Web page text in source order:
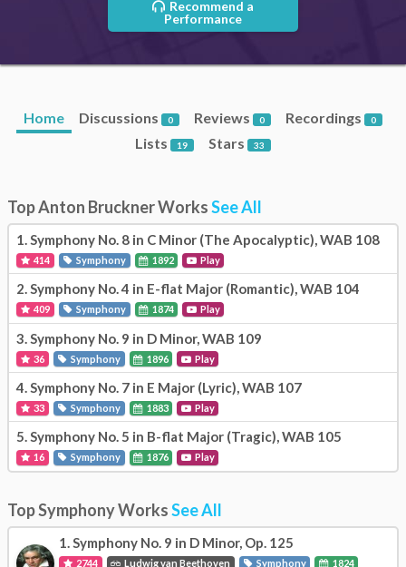
Recommend a
Performance
Home Discussions 0 Reviews 0 Recordings 0
Lists 19 Stars 33
Top Anton Bruckner WorksSee All
1.Symphony No. 8 in C Minor (The Apocalyptic), WAB 108
414 Symphony 1892 Play
2.Symphony No. 4 in E-flat Major (Romantic), WAB 104
409 Symphony 1874 Play
3. Symphony No. 9 in D Minor, WAB 109
36 Symphony 1896 Play
4.Symphony No. 7 in E Major (Lyric), WAB 107
33 Symphony 1883 Play
5.Symphony No. 5 in B-flat Major (Tragic), WAB 105
16 Symphony 1876 Play
Top Symphony WorksSee All
1.Symphony No. 9 in D Minor, Op. 125
2744 Ludwig van Beethoven Symphony
1824